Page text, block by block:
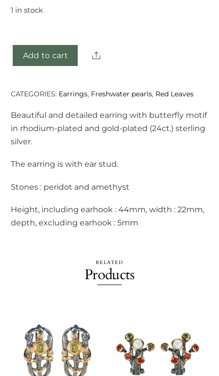
1 in stock
Add to cart Share
CATEGORIES: Earrings, Freshwater pearls, Red Leaves
Beautiful and detailed earring with butterfly motif
in rhodium-plated and gold-plated (24ct.) sterling
silver.
The earring is with ear stud.
Stones : peridot and amethyst
Height, including earhook : 44mm, width : 22mm,
depth, excluding earhook : 5mm
RELATED
Products